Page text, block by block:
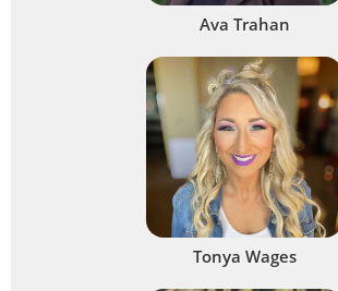
Ava Trahan
Tonya Wages